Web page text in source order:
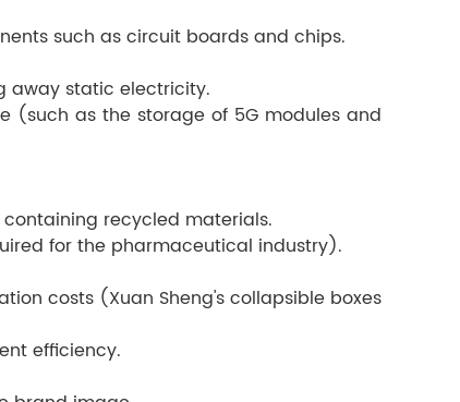
such as circuit boards and chips.
away static electricity.
(such as the storage of 5G modules and
containing recycled materials.
for the pharmaceutical industry).
costs (Xuan Sheng's collapsible boxes
efficiency.